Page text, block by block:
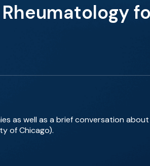
as well as a brief conversation
of Chicago).